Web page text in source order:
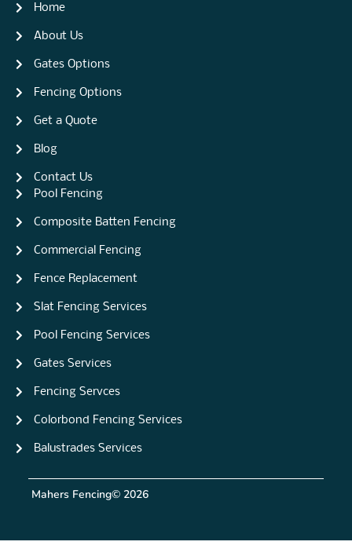
Home
About Us
Gates Options
Fencing Options
Get a Quote
Blog
Contact Us
Pool Fencing
Composite Batten Fencing
Commercial Fencing
Fence Replacement
Slat Fencing Services
Pool Fencing Services
Gates Services
Fencing Servces
Colorbond Fencing Services
Balustrades Services
Mahers Fencing© 2026